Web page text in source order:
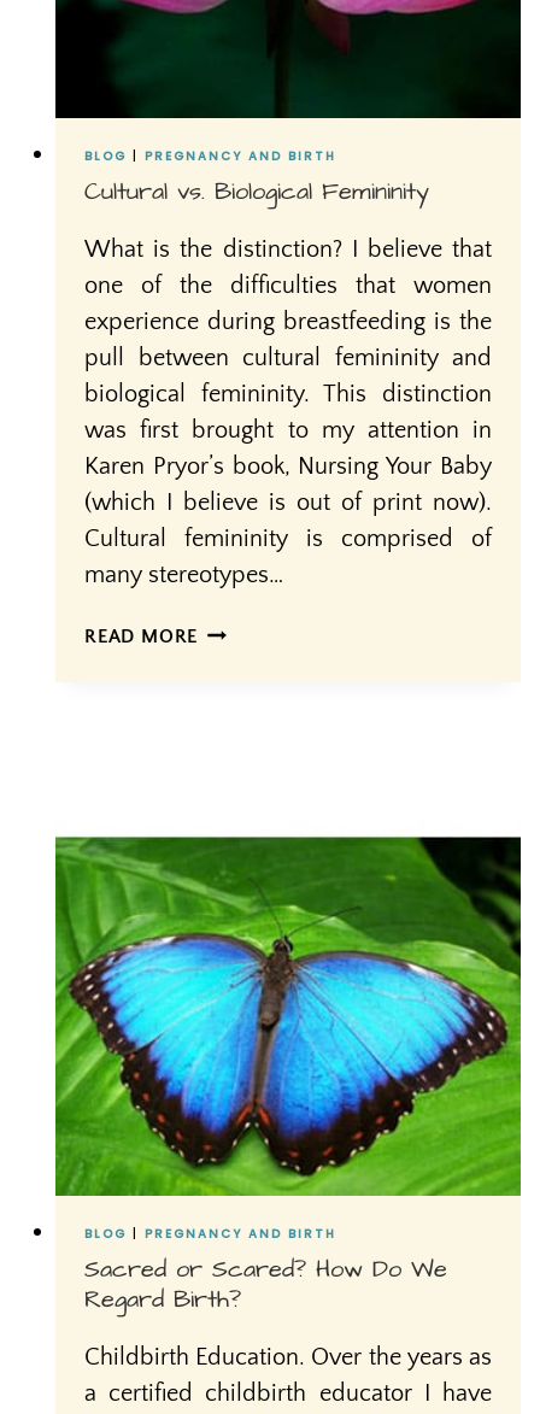
BLOG | PREGNANCY AND BIRTH
Cultural vs. Biological Femininity
What is the distinction? I believe that
one of the difficulties that women
experience during breastfeeding is the
pull between cultural femininity and
biological femininity. This distinction
was first brought to my attention in
Karen Pryor’s book, Nursing Your Baby
(which I believe is out of print now).
Cultural femininity is comprised of
many stereotypes…
READ MORE CULTURAL
BLOG | PREGNANCY AND BIRTH
Sacred or Scared? How Do We
Regard Birth?
Childbirth Education. Over the years as
a certified childbirth educator I have